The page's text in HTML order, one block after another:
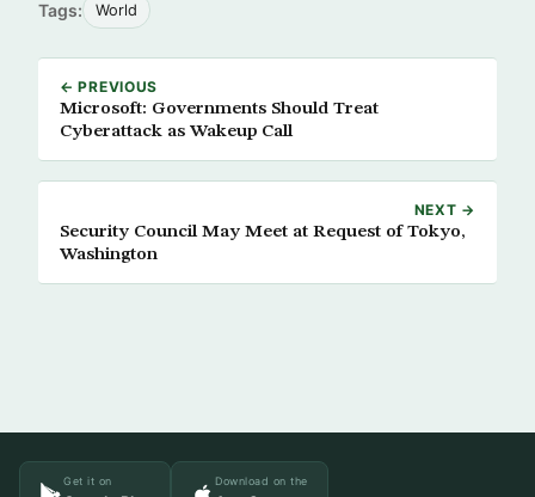
Tags: World
← PREVIOUS
Microsoft: Governments Should Treat
Cyberattack as Wakeup Call
NEXT →
Security Council May Meet at Request of Tokyo,
Washington
Get it on Download on the